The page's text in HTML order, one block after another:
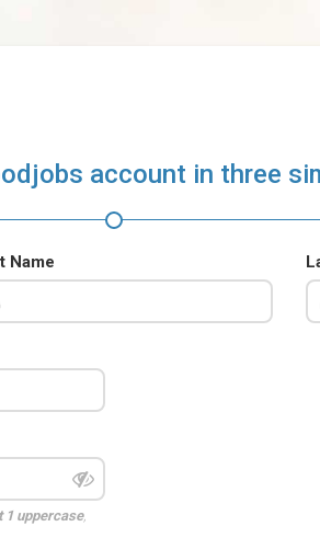
account in three
Name
1 uppercase,